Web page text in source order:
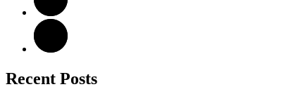
Recent Posts